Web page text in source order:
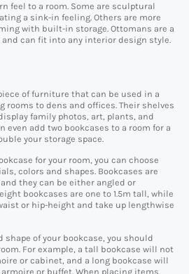
feel to a room. Some are sculptural
a sink-in feeling. Others are more
with built-in storage. Ottomans are a
can fit into any interior design style.
of furniture that can be used in a
rooms to dens and offices. Their shelves
family photos, art, plants, and
even add two bookcases to a room for a
your storage space.
for your room, you can choose
colors and shapes. Bookcases are
they can be either angled or
bookcases are one to 1.5m tall, while
or hip-height and take up lengthwise
shape of your bookcase, you should
For example, a tall bookcase will not
or cabinet, and a long bookcase will
or buffet. When placing items,